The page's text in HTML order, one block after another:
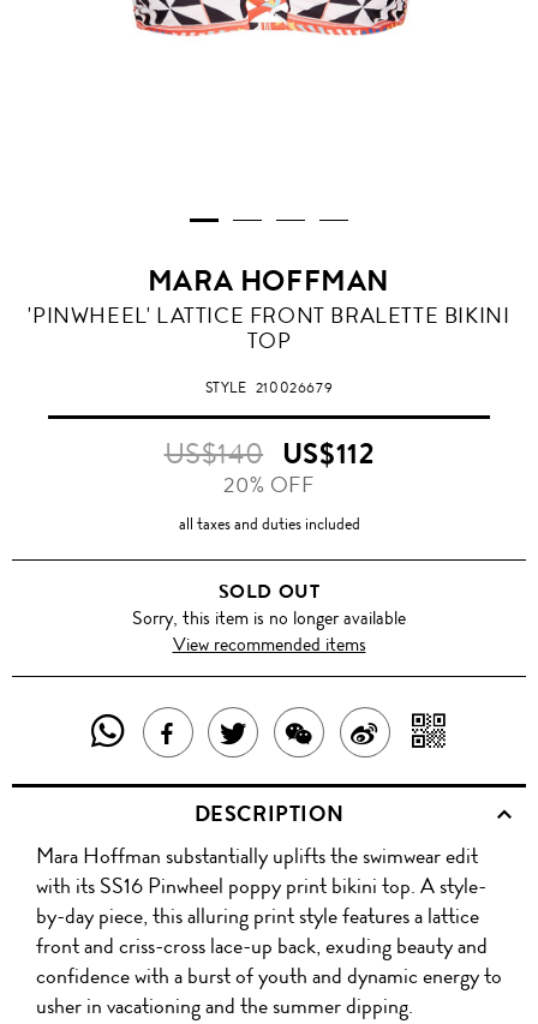
MARA HOFFMAN
'PINWHEEL' LATTICE FRONT BRALETTE BIKINI
TOP
STYLE 210026679
US$140 US$112
20% OFF
all taxes and duties included
SOLD OUT
Sorry, this item is no longer available
View recommended items
SHARE
THIS
PRODUCT
WITH
WHATSAPP
SHARE
THIS
PRODUCT
ON
FACEBOOK
TWEET
ABOUT
THIS
PRODUCT
SHARE
THIS
PRODUCT
WITH
WECHAT
SHARE
ON
WITH
QR
DESCRIPTION
Mara Hoffman substantially uplifts the swimwear edit
with its SS16 Pinwheel poppy print bikini top. A style-
by-day piece, this alluring print style features a lattice
front and criss-cross lace-up back, exuding beauty and
confidence with a burst of youth and dynamic energy to
usher in vacationing and the summer dipping.